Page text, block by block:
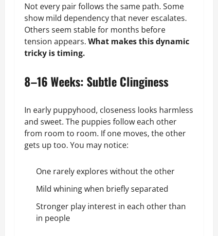
Not every pair follows the same path. Some
show mild dependency that never escalates.
Others seem stable for months before
tension appears. What makes this dynamic
tricky is timing.
8–16 Weeks: Subtle Clinginess
In early puppyhood, closeness looks harmless
and sweet. The puppies follow each other
from room to room. If one moves, the other
gets up too. You may notice:
One rarely explores without the other
Mild whining when briefly separated
Stronger play interest in each other than
in people